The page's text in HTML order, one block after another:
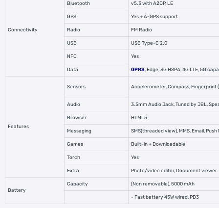
Connectivity
Bluetooth v5.3 with A2DP, LE
GPS Yes + A-GPS support
Radio FM Radio
USB USB Type-C 2.0
NFC Yes
Data GPRS, Edge, 3G HSPA,4G LTE, 5G
Features
Sensors Accelerometer, Compass, Fingerprint
Audio 3.5mm Audio Jack, Tuned by JBL,
Browser HTML5
Messaging SMS(threaded view), MMS, Email, Push
Games Built-in + Downloadable
Torch Yes
Extra Photo/video editor, Document viewer
Battery
Capacity (Non removable), 5000 mAh
- Fast battery 45W wired, PD3